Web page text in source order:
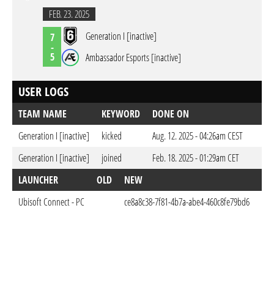
FEB. 23. 2025
7
-
5
Generation I [inactive]
Ambassador Esports [inactive]
USER LOGS
TEAM NAME KEYWORD
DONE ON
Generation I [inactive]
kicked
Aug. 12. 2025 - 04:26am CEST
Generation I [inactive]
joined
Feb. 18. 2025 - 01:29am CET
LAUNCHER
OLD NEW
Ubisoft Connect - PC
ce8a8c38-7f81-4b7a-abe4-460c8fe79bd6